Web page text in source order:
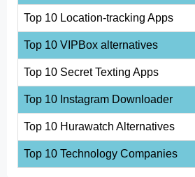
Top 10 Location-tracking Apps
Top 10 VIPBox alternatives
Top 10 Secret Texting Apps
Top 10 Instagram Downloader
Top 10 Hurawatch Alternatives
Top 10 Technology Companies